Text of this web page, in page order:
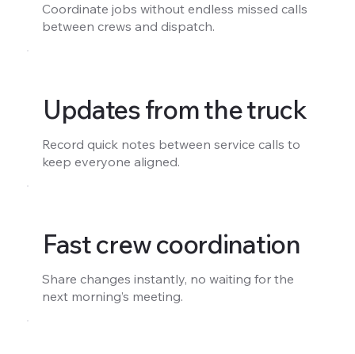
Coordinate jobs without endless missed calls
between crews and dispatch.
Updates from the truck
Record quick notes between service calls to
keep everyone aligned.
Fast crew coordination
Share changes instantly, no waiting for the
next morning’s meeting.